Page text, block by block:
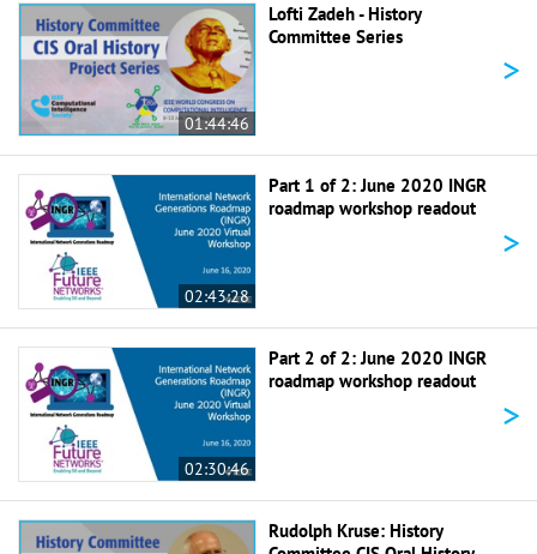
01:44:46
Lofti Zadeh - History
Committee Series
>
02:43:28
Part 1 of 2: June 2020 INGR
roadmap workshop readout
>
02:30:46
Part 2 of 2: June 2020 INGR
roadmap workshop readout
>
Rudolph Kruse: History